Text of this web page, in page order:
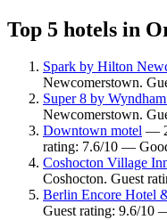
Top 5 hotels in
Spark by Hilton
Newcomerstown.
Super 8 by
Newcomerstown.
Downtown motel —
rating: 7.6/10 —
Coshocton Village
Coshocton. Guest
Berlin Encore Hotel
Guest rating: 9.6/10